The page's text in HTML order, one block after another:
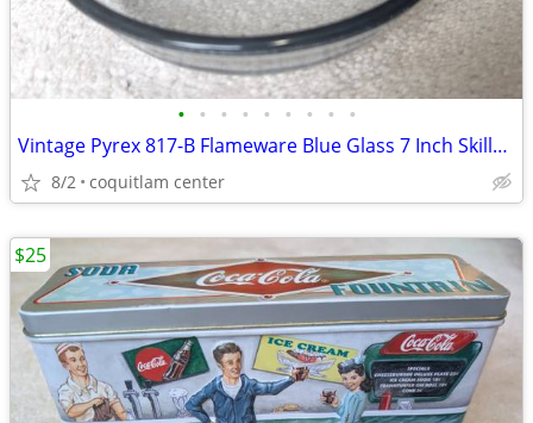
• • • • • • • • •
Vintage Pyrex 817-B Flameware Blue Glass 7 Inch Skillet Frying Pan
8/2 coquitlam center
$25